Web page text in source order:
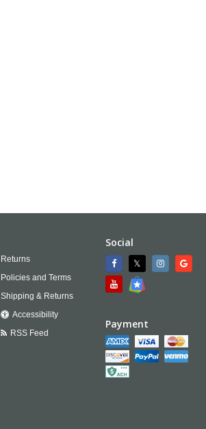
Returns
Policies and Terms
Shipping & Returns
Accessibility
RSS Feed
Social
Payment